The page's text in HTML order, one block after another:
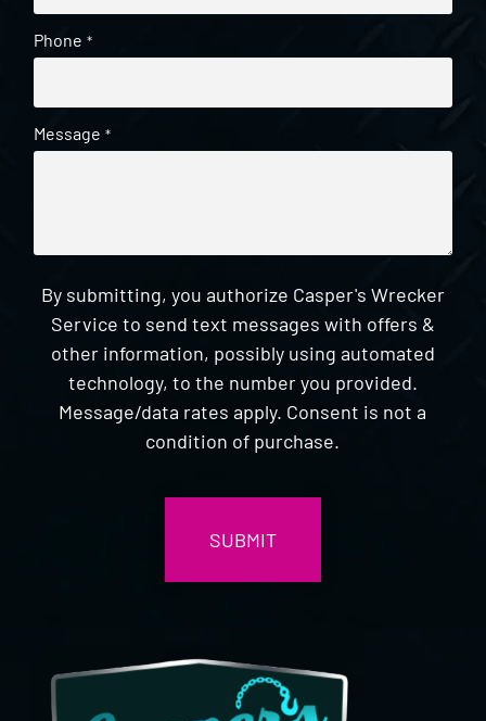
Phone *
Message *
By submitting, you authorize Casper's Wrecker
Service to send text messages with offers &
other information, possibly using automated
technology, to the number you provided.
Message/data rates apply. Consent is not a
condition of purchase.